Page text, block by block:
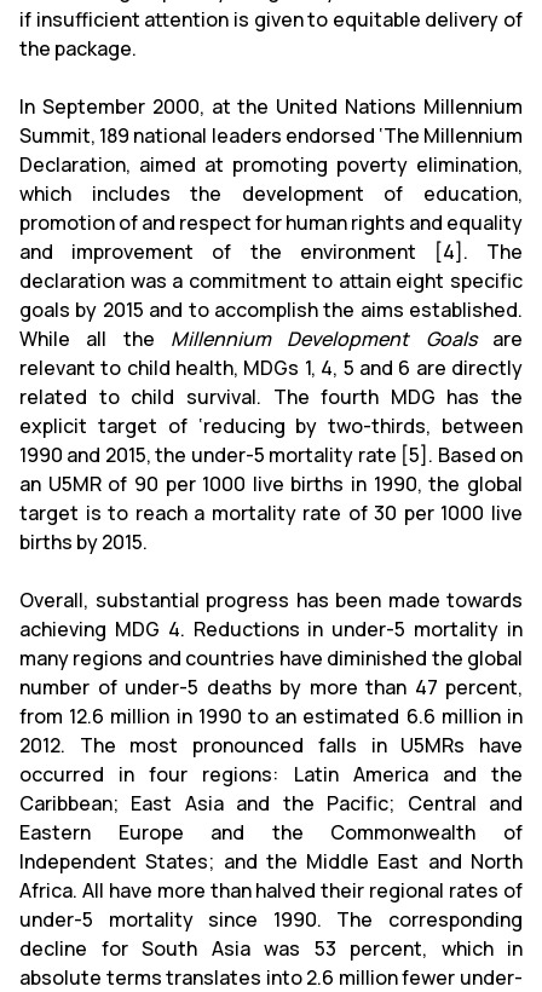
if insufficient attention is given to equitable delivery of
the package.
In September 2000, at the United Nations Millennium
Summit, 189 national leaders endorsed ‘The Millennium
Declaration, aimed at promoting poverty elimination,
which includes the development of education,
promotion of and respect for human rights and equality
and improvement of the environment [4]. The
declaration was a commitment to attain eight specific
goals by 2015 and to accomplish the aims established.
While all the Millennium Development Goals are
relevant to child health, MDGs 1, 4, 5 and 6 are directly
related to child survival. The fourth MDG has the
explicit target of ‘reducing by two-thirds, between
1990 and 2015, the under-5 mortality rate [5]. Based on
an U5MR of 90 per 1000 live births in 1990, the global
target is to reach a mortality rate of 30 per 1000 live
births by 2015.
Overall, substantial progress has been made towards
achieving MDG 4. Reductions in under-5 mortality in
many regions and countries have diminished the global
number of under-5 deaths by more than 47 percent,
from 12.6 million in 1990 to an estimated 6.6 million in
2012. The most pronounced falls in U5MRs have
occurred in four regions: Latin America and the
Caribbean; East Asia and the Pacific; Central and
Eastern Europe and the Commonwealth of
Independent States; and the Middle East and North
Africa. All have more than halved their regional rates of
under-5 mortality since 1990. The corresponding
decline for South Asia was 53 percent, which in
absolute terms translates into 2.6 million fewer under-